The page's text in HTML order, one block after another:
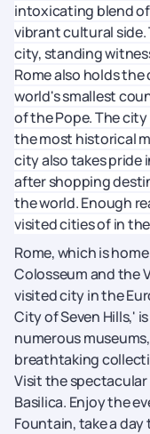
intoxicating blend
vibrant cultural side.
city, standing
Rome also holds
world's smallest
of the Pope. The
the most historical
city also takes pride
after shopping
the world. Enough
visited cities of in
Rome, which is
Colosseum and the
visited city in the
City of Seven Hills,'
numerous
breathtaking
Visit the spectacular
Basilica. Enjoy the
Fountain, take a day